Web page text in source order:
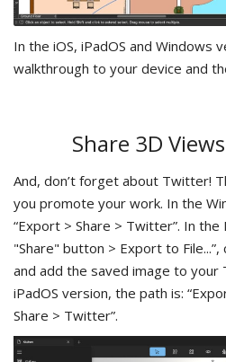
In the iOS, iPadOS and Windows
walkthrough to your device and
Share 3D
And, don’t forget about Twitter!
you promote your work. In the
“Export > Share > Twitter”. In the
"Share" button > Export to
and add the saved image to
iPadOS version, the path is:
Share > Twitter”.